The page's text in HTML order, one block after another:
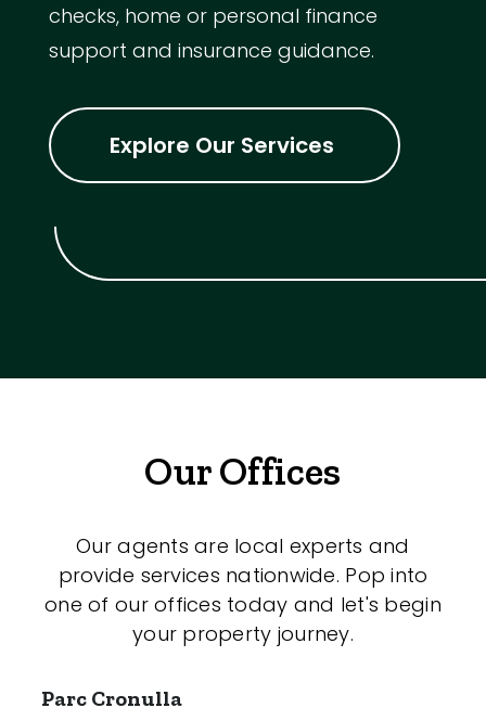
checks, home or personal finance
support and insurance guidance.
Explore Our Services
Our Offices
Our agents are local experts and
provide services nationwide. Pop into
one of our offices today and let's begin
your property journey.
Parc Cronulla